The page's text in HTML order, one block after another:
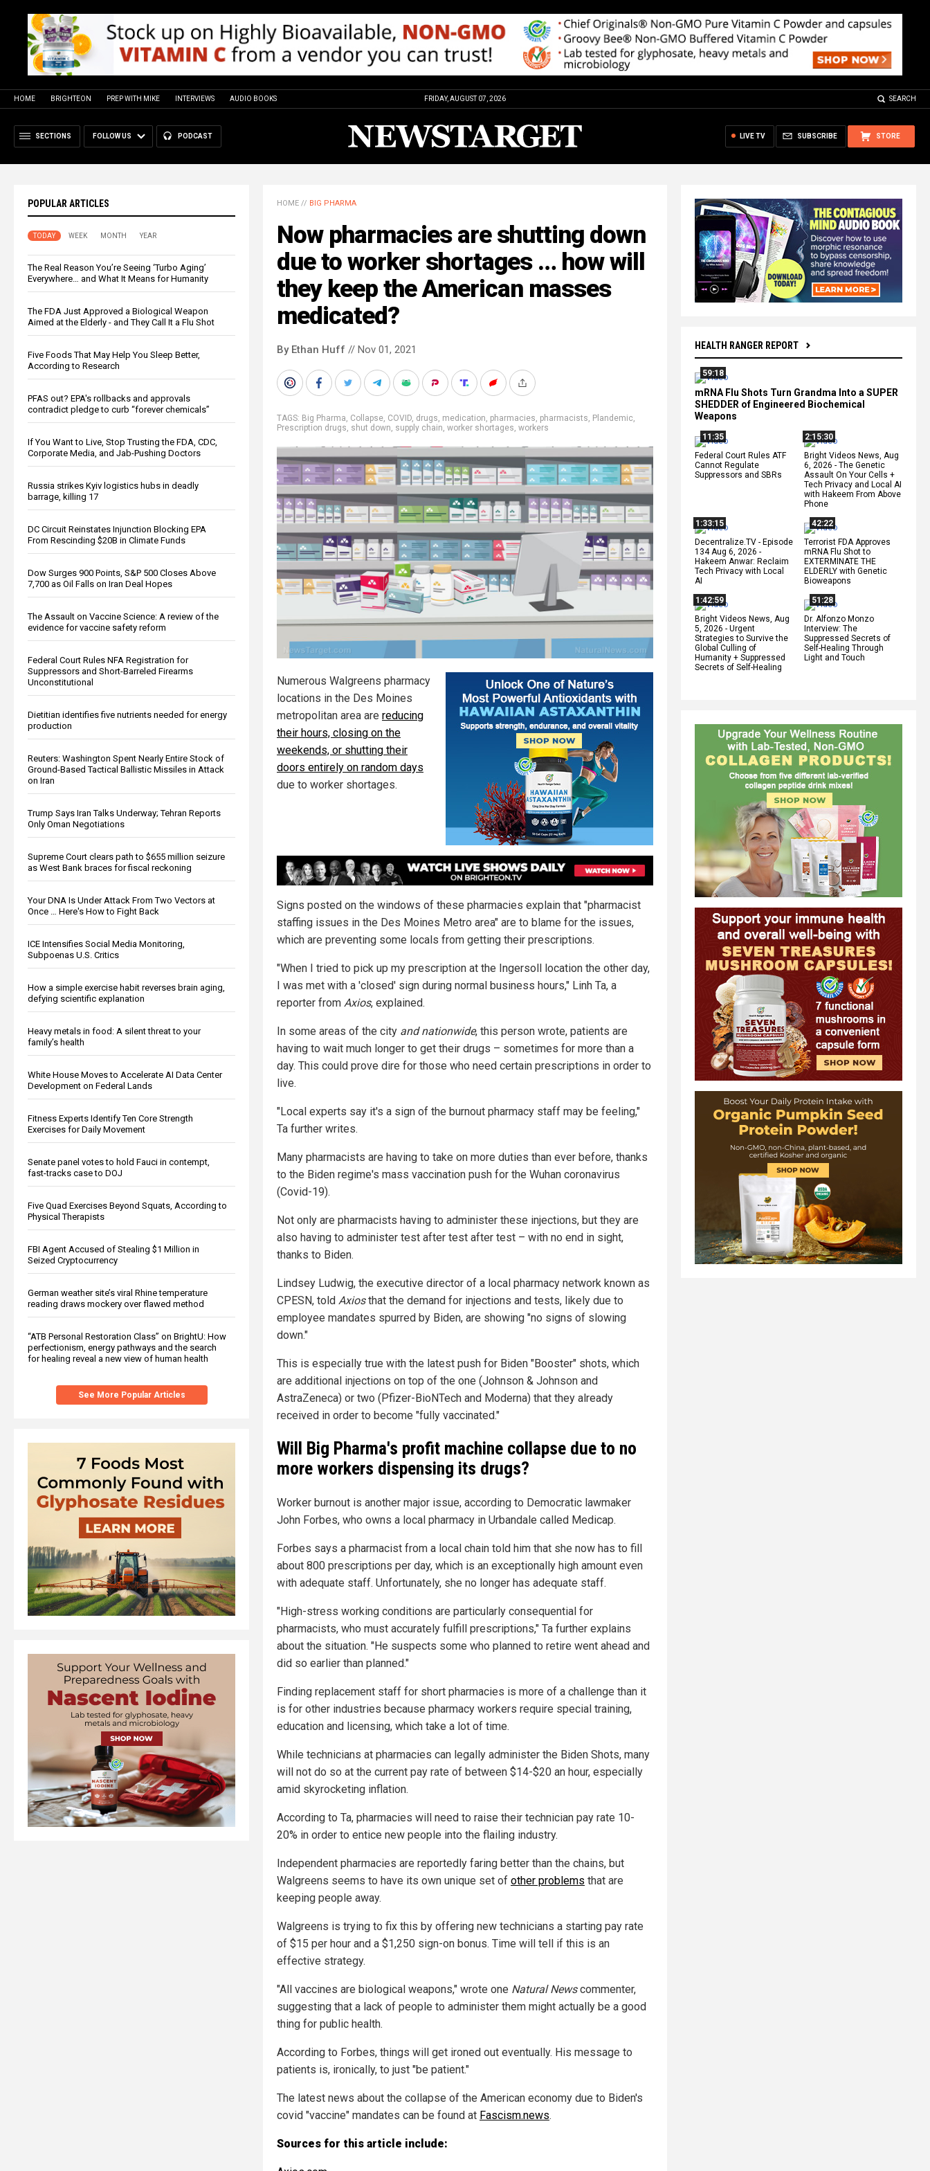
HOME BRIGHTEON PREP WITH MIKE INTERVIEWS AUDIO BOOKS FRIDAY, AUGUST 07, 2026 SEARCH
SECTIONS FOLLOW US PODCAST STORE
SUBSCRIBE
LIVE TV
POPULAR ARTICLES
TODAY WEEK MONTH YEAR
The Real Reason You’re Seeing ‘Turbo Aging’
Everywhere… and What It Means for Humanity
The FDA Just Approved a Biological Weapon
Aimed at the Elderly - and They Call It a Flu Shot
Five Foods That May Help You Sleep Better,
According to Research
PFAS out? EPA's rollbacks and approvals
contradict pledge to curb “forever chemicals”
If You Want to Live, Stop Trusting the FDA, CDC,
Corporate Media, and Jab-Pushing Doctors
Russia strikes Kyiv logistics hubs in deadly
barrage, killing 17
DC Circuit Reinstates Injunction Blocking EPA
From Rescinding $20B in Climate Funds
Dow Surges 900 Points, S&P 500 Closes Above
7,700 as Oil Falls on Iran Deal Hopes
The Assault on Vaccine Science: A review of the
evidence for vaccine safety reform
Federal Court Rules NFA Registration for
Suppressors and Short-Barreled Firearms
Unconstitutional
Dietitian identifies five nutrients needed for energy
production
Reuters: Washington Spent Nearly Entire Stock of
Ground-Based Tactical Ballistic Missiles in Attack
on Iran
Trump Says Iran Talks Underway; Tehran Reports
Only Oman Negotiations
Supreme Court clears path to $655 million seizure
as West Bank braces for fiscal reckoning
Your DNA Is Under Attack From Two Vectors at
Once … Here's How to Fight Back
ICE Intensifies Social Media Monitoring,
Subpoenas U.S. Critics
How a simple exercise habit reverses brain aging,
defying scientific explanation
Heavy metals in food: A silent threat to your
family’s health
White House Moves to Accelerate AI Data Center
Development on Federal Lands
Fitness Experts Identify Ten Core Strength
Exercises for Daily Movement
Senate panel votes to hold Fauci in contempt,
fast-tracks case to DOJ
Five Quad Exercises Beyond Squats, According to
Physical Therapists
FBI Agent Accused of Stealing $1 Million in
Seized Cryptocurrency
German weather site’s viral Rhine temperature
reading draws mockery over flawed method
“ATB Personal Restoration Class” on BrightU: How
perfectionism, energy pathways and the search
for healing reveal a new view of human health
See More Popular Articles
HEALTH RANGER REPORT
59:18
mRNA Flu Shots Turn Grandma Into a SUPER
SHEDDER of Engineered Biochemical
Weapons
11:35
Federal Court Rules ATF
Cannot Regulate
Suppressors and SBRs
2:15:30
Bright Videos News, Aug
6, 2026 - The Genetic
Assault On Your Cells +
Tech Privacy and Local AI
with Hakeem From Above
Phone
1:33:15
Decentralize.TV - Episode
134 Aug 6, 2026 -
Hakeem Anwar: Reclaim
Tech Privacy with Local
AI
42:22
Terrorist FDA Approves
mRNA Flu Shot to
EXTERMINATE THE
ELDERLY with Genetic
Bioweapons
1:42:59
Bright Videos News, Aug
5, 2026 - Urgent
Strategies to Survive the
Global Culling of
Humanity + Suppressed
Secrets of Self-Healing
51:28
Dr. Alfonzo Monzo
Interview: The
Suppressed Secrets of
Self-Healing Through
Light and Touch
HOME // BIG PHARMA
Now pharmacies are shutting down
due to worker shortages … how will
they keep the American masses
medicated?
By Ethan Huff // Nov 01, 2021
TAGS: Big Pharma, Collapse, COVID, drugs, medication, pharmacies, pharmacists, Plandemic,
Prescription drugs, shut down, supply chain, worker shortages, workers
Numerous Walgreens pharmacy
locations in the Des Moines
metropolitan area are reducing
their hours, closing on the
weekends, or shutting their
doors entirely on random days
due to worker shortages.
Signs posted on the windows of these pharmacies explain that "pharmacist
staffing issues in the Des Moines Metro area" are to blame for the issues,
which are preventing some locals from getting their prescriptions.
"When I tried to pick up my prescription at the Ingersoll location the other day,
I was met with a 'closed' sign during normal business hours," Linh Ta, a
reporter from Axios, explained.
In some areas of the city and nationwide, this person wrote, patients are
having to wait much longer to get their drugs – sometimes for more than a
day. This could prove dire for those who need certain prescriptions in order to
live.
"Local experts say it's a sign of the burnout pharmacy staff may be feeling,"
Ta further writes.
Many pharmacists are having to take on more duties than ever before, thanks
to the Biden regime's mass vaccination push for the Wuhan coronavirus
(Covid-19).
Not only are pharmacists having to administer these injections, but they are
also having to administer test after test after test – with no end in sight,
thanks to Biden.
Lindsey Ludwig, the executive director of a local pharmacy network known as
CPESN, told Axiosthat the demand for injections and tests, likely due to
employee mandates spurred by Biden, are showing "no signs of slowing
down."
This is especially true with the latest push for Biden "Booster" shots, which
are additional injections on top of the one (Johnson & Johnson and
AstraZeneca) or two (Pfizer-BioNTech and Moderna) that they already
received in order to become "fully vaccinated."
Will Big Pharma's profit machine collapse due to no
more workers dispensing its drugs?
Worker burnout is another major issue, according to Democratic lawmaker
John Forbes, who owns a local pharmacy in Urbandale called Medicap.
Forbes says a pharmacist from a local chain told him that she now has to fill
about 800 prescriptions per day, which is an exceptionally high amount even
with adequate staff. Unfortunately, she no longer has adequate staff.
"High-stress working conditions are particularly consequential for
pharmacists, who must accurately fulfill prescriptions," Ta further explains
about the situation. "He suspects some who planned to retire went ahead and
did so earlier than planned."
Finding replacement staff for short pharmacies is more of a challenge than it
is for other industries because pharmacy workers require special training,
education and licensing, which take a lot of time.
While technicians at pharmacies can legally administer the Biden Shots, many
will not do so at the current pay rate of between $14-$20 an hour, especially
amid skyrocketing inflation.
According to Ta, pharmacies will need to raise their technician pay rate 10-
20% in order to entice new people into the flailing industry.
Independent pharmacies are reportedly faring better than the chains, but
Walgreens seems to have its own unique set of other problems that are
keeping people away.
Walgreens is trying to fix this by offering new technicians a starting pay rate
of $15 per hour and a $1,250 sign-on bonus. Time will tell if this is an
effective strategy.
"All vaccines are biological weapons," wrote one Natural Newscommenter,
suggesting that a lack of people to administer them might actually be a good
thing for public health.
According to Forbes, things will get ironed out eventually. His message to
patients is, ironically, to just "be patient."
The latest news about the collapse of the American economy due to Biden's
covid "vaccine" mandates can be found at Fascism.news.
Sources for this article include: